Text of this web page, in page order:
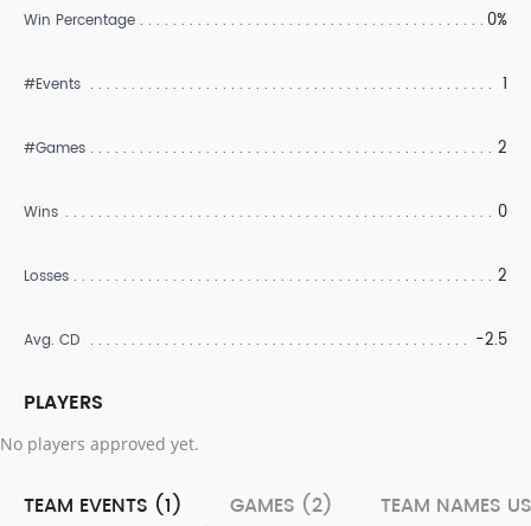
Win Percentage 0%
#Events 1
#Games 2
Wins 0
Losses 2
Avg. CD -2.5
PLAYERS
No players approved yet.
TEAM EVENTS (1) GAMES (2) TEAM NAMES